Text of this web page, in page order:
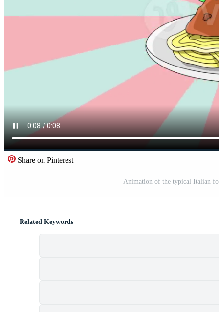
Share on Pinterest
Animation of the typical Italian
Related Keywords